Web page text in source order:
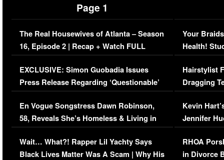
Page 1
The Real Housewives of Atlanta – Season
16, Episode 2 | Recap + Watch FULL
Episode (VIDEO)
EXCLUSIVE: Simon Guobadia Issues
Press Release Regarding ‘Questionable’
Immigration Issue
En Vogue Songstress Dawn Robinson,
58, Reveals She’s Homeless & Living in
Her Car (VIDEO)
Wait… What?! Rapper Lil Yachty Says
Black Lives Matter Was A Scam | Why His
Your
Health!
Concerns
Hairstylist
Dragging
Viral Video
Kevin
Jennifer
RHOA
in Divorce